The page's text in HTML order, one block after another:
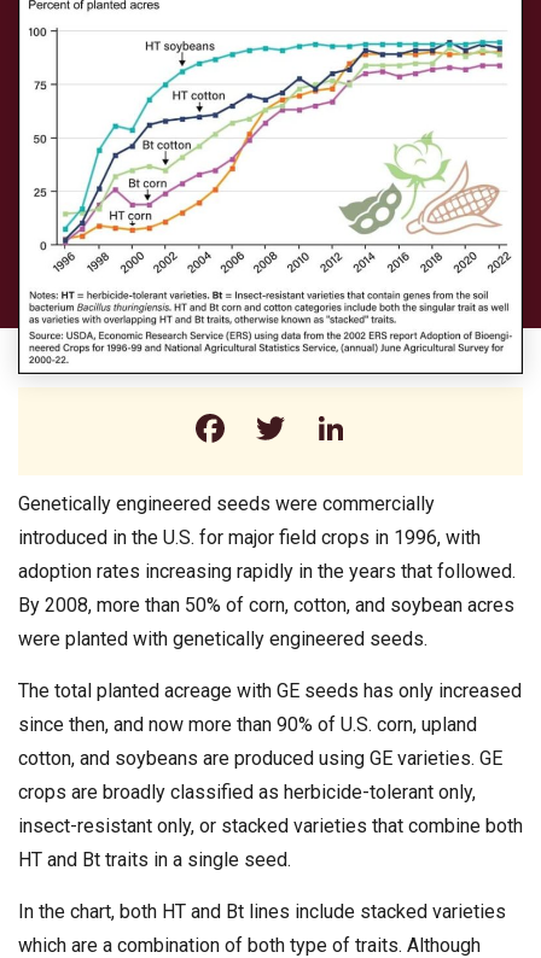
Facebook
Twitter
Genetically engineered seeds were commercially
introduced in the U.S. for major field crops in 1996, with
adoption rates increasing rapidly in the years that followed.
By 2008, more than 50% of corn, cotton, and soybean acres
were planted with genetically engineered seeds.
The total planted acreage with GE seeds has only increased
since then, and now more than 90% of U.S. corn, upland
cotton, and soybeans are produced using GE varieties. GE
crops are broadly classified as herbicide-tolerant only,
insect-resistant only, or stacked varieties that combine both
HT and Bt traits in a single seed.
In the chart, both HT and Bt lines include stacked varieties
which are a combination of both type of traits. Although